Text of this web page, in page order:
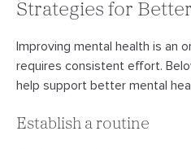
Strategies for
Improving mental health is an
requires consistent effort.
help support better mental
Establish a routine